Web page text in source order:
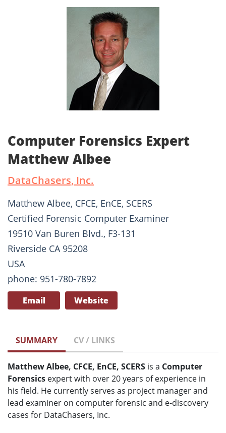
Computer Forensics Expert
Matthew Albee
DataChasers, Inc.
Matthew Albee, CFCE, EnCE, SCERS
Certified Forensic Computer Examiner
19510 Van Buren Blvd., F3-131
Riverside CA 95208
USA
phone: 951-780-7892
Email Website
SUMMARY CV / LINKS
Matthew Albee, CFCE, EnCE, SCERS is a Computer
Forensics expert with over 20 years of experience in
his field. He currently serves as project manager and
lead examiner on computer forensic and e-discovery
cases for DataChasers, Inc.